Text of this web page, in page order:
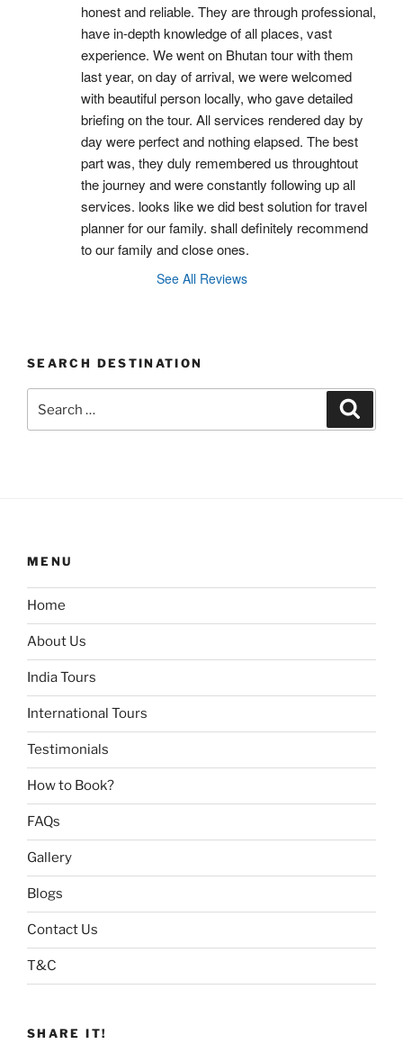
honest and reliable. They are through professional,
have in-depth knowledge of all places, vast
experience. We went on Bhutan tour with them
last year, on day of arrival, we were welcomed
with beautiful person locally, who gave detailed
briefing on the tour. All services rendered day by
day were perfect and nothing elapsed. The best
part was, they duly remembered us throughtout
the journey and were constantly following up all
services. looks like we did best solution for travel
planner for our family. shall definitely recommend
to our family and close ones.
See All Reviews
SEARCH DESTINATION
MENU
Home
About Us
India Tours
International Tours
Testimonials
How to Book?
FAQs
Gallery
Blogs
Contact Us
T&C
SHARE IT!